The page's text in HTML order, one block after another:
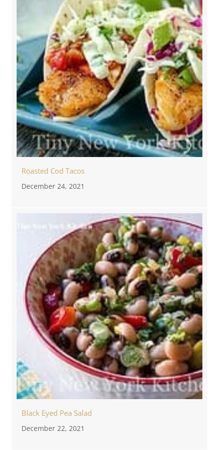
Roasted Cod Tacos
December 24, 2021
Black Eyed Pea Salad
December 22, 2021